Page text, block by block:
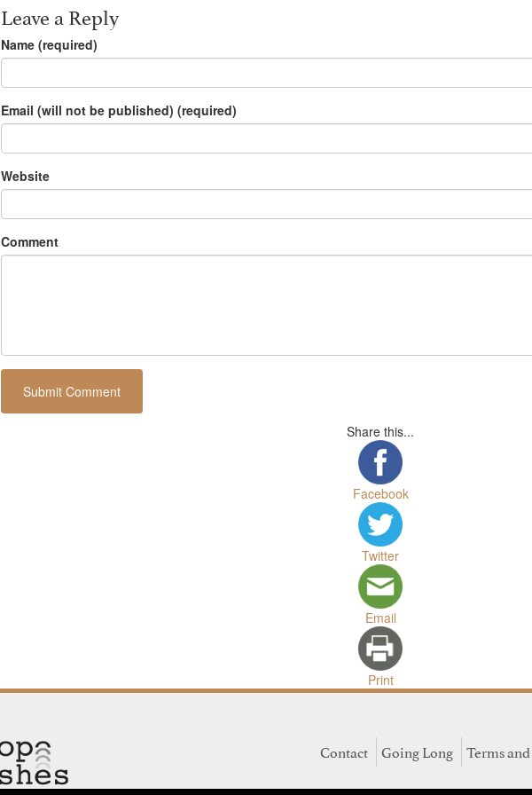
Leave a Reply
Name (required)
Email (will not be published) (required)
Website
Comment
Share this...
Facebook
Twitter
Email
Print
Contact Going Long Terms